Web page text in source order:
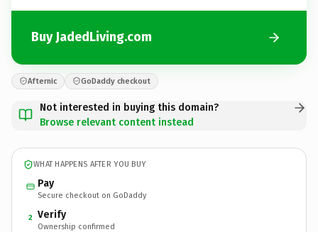
Buy JadedLiving.com
Afternic GoDaddy checkout
Not interested in buying this domain?
Browse relevant content instead
WHAT HAPPENS AFTER YOU BUY
Pay
Secure checkout on GoDaddy
2 Verify
Ownership confirmed